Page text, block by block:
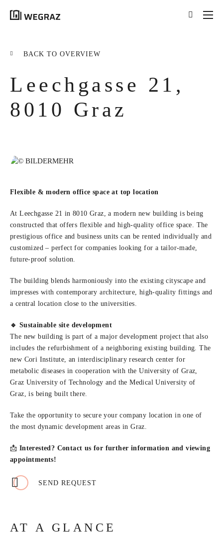
ALL RESULTS ({{RESULTS.LENGTH}})
excerpt
BACK TO OVERVIEW
Leechgasse 21,
8010 Graz
Flexible & modern office space at top location
At Leechgasse 21 in 8010 Graz, a modern new building is being
constructed that offers flexible and high-quality office space. The
prestigious office and business units can be rented individually and
customized – perfect for companies looking for a tailor-made,
future-proof solution.
The building blends harmoniously into the existing cityscape and
impresses with contemporary architecture, high-quality fittings and
a central location close to the universities.
🔹 Sustainable site development
The new building is part of a major development project that also
includes the refurbishment of a neighboring existing building. The
new Cori Institute, an interdisciplinary research center for
metabolic diseases in cooperation with the University of Graz,
Graz University of Technology and the Medical University of
Graz, is being built there.
Take the opportunity to secure your company location in one of
the most dynamic development areas in Graz.
📩 Interested? Contact us for further information and viewing
appointments!
SEND REQUEST
AT A GLANCE